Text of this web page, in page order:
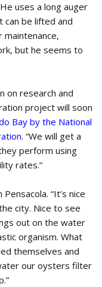
uses a long auger
can be lifted and
but he seems to
on research and
project will soon
Bay by the National
. “We will get a
perform using
rates.”
“It’s nice
city. Nice to see
out on the water
organism. What
themselves and
our oysters filter